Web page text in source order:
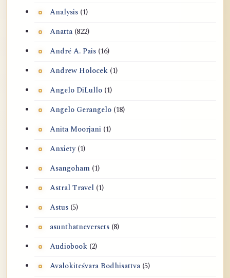
Analysis (1)
Anatta (822)
André A. Pais (16)
Andrew Holocek (1)
Angelo DiLullo (1)
Angelo Gerangelo (18)
Anita Moorjani (1)
Anxiety (1)
Asangoham (1)
Astral Travel (1)
Astus (5)
asunthatneversets (8)
Audiobook (2)
Avalokiteśvara Bodhisattva (5)